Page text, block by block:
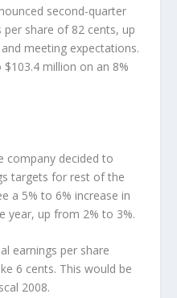
second-quarter
share of 82 cents, up
meeting expectations.
million on an 8%
company decided to
targets for rest of the
a 5% to 6% increase in
year, up from 2% to 3%.
earnings per share
6 cents. This would be
2008.